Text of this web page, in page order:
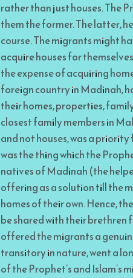
rather than just houses. The
them the former. The latter,
course. The migrants might
acquire houses for
the expense of acquiring
foreign country in Madinah,
their homes, properties,
closest family members in
and not houses, was a
was the thing which the
natives of Madinah (the
offering as a solution till the
homes of their own. Hence,
be shared with their brethren
offered the migrants a
transitory in nature, went a
of the Prophet’s and Islam’s